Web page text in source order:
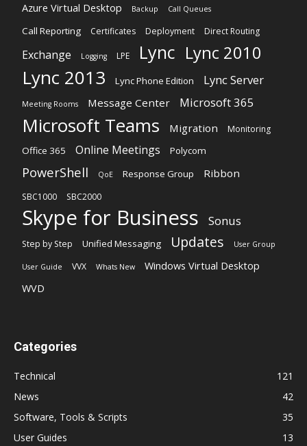
Azure Virtual Desktop
Backup Call Queues
Call Reporting Certificates Deployment Direct Routing
Exchange Logging LPE Lync Lync 2010
Lync 2013 Lync Phone Edition Lync Server
Meeting Rooms Message Center Microsoft 365
Microsoft Teams Migration Monitoring
Office 365 Online Meetings Polycom
PowerShell QoE Response Group Ribbon
SBC1000 SBC2000
Skype for Business Sonus
Step by Step Unified Messaging Updates User Group
User Guide VVX Whats New
Windows Virtual Desktop
WVD
Categories
Technical
121
News
42
Software, Tools & Scripts
35
User Guides
13